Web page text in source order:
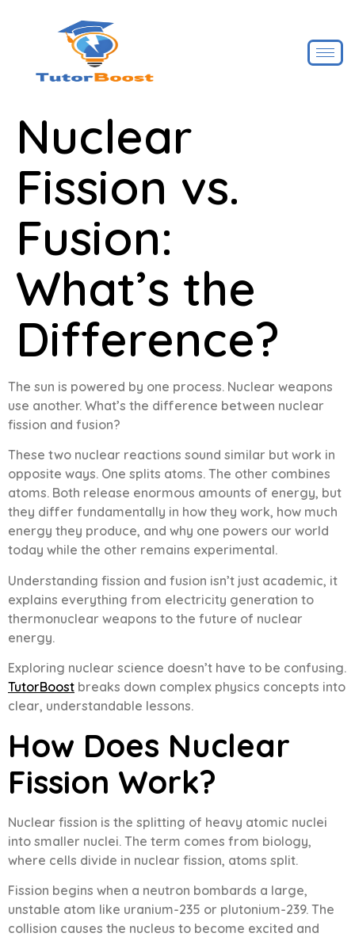
Nuclear
Fission vs.
Fusion:
What’s the
Difference?
The sun is powered by one process. Nuclear weapons
use another. What’s the difference between nuclear
fission and fusion?
These two nuclear reactions sound similar but work in
opposite ways. One splits atoms. The other combines
atoms. Both release enormous amounts of energy, but
they differ fundamentally in how they work, how much
energy they produce, and why one powers our world
today while the other remains experimental.
Understanding fission and fusion isn’t just academic, it
explains everything from electricity generation to
thermonuclear weapons to the future of nuclear
energy.
Exploring nuclear science doesn’t have to be confusing.
TutorBoost breaks down complex physics concepts into
clear, understandable lessons.
How Does Nuclear
Fission Work?
Nuclear fission is the splitting of heavy atomic nuclei
into smaller nuclei. The term comes from biology,
where cells divide in nuclear fission, atoms split.
Fission begins when a neutron bombards a large,
unstable atom like uranium-235 or plutonium-239. The
collision causes the nucleus to become excited and